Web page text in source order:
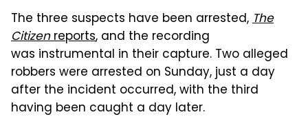
The three suspects have been arrested,The
Citizenreports, and the recording
was instrumental in their capture. Two alleged
robbers were arrested on Sunday, just a day
after the incident occurred, with the third
having been caught a day later.